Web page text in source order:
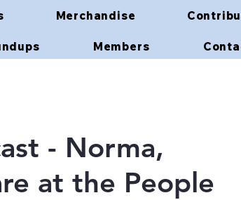
Merchandise
Members
- Norma,
at the People